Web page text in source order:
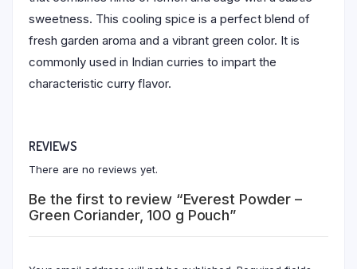
sweetness. This cooling spice is a perfect blend of
fresh garden aroma and a vibrant green color. It is
commonly used in Indian curries to impart the
characteristic curry flavor.
REVIEWS
There are no reviews yet.
Be the first to review “Everest Powder –
Green Coriander, 100 g Pouch”